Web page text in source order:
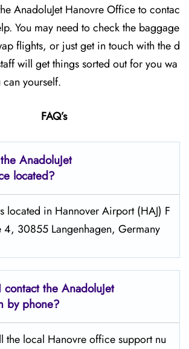
AnadoluJet Hanovre Office to contac
You may need to check the baggage
flights, or just get in touch with the d
will get things sorted out for you wa
yourself.
FAQ’s
AnadoluJet
located?
located in Hannover Airport (HAJ) F
4, 30855 Langenhagen, Germany
the AnadoluJet
by phone?
the local Hanovre office support nu